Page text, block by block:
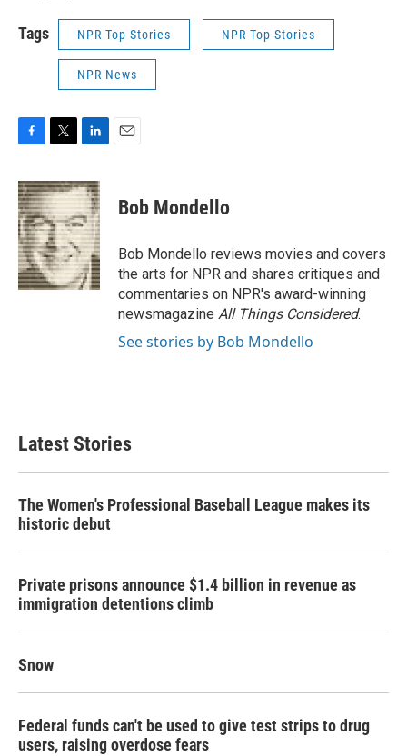
Tags NPR Top Stories NPR Top Stories
NPR News
c
e
b
o
o
k
i
t
t
e
r
n
k
e
d
I
n
Bob Mondello
Bob Mondello reviews movies and covers
the arts for NPR and shares critiques and
commentaries on NPR's award-winning
newsmagazine All Things Considered.
See stories by Bob Mondello
Latest Stories
The Women's Professional Baseball League makes its
historic debut
Private prisons announce $1.4 billion in revenue as
immigration detentions climb
Snow
Federal funds can't be used to give test strips to drug
users, raising overdose fears